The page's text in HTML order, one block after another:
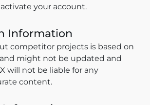
your account.
Information
competitor projects is based on
might not be updated and
will not be liable for any
content.